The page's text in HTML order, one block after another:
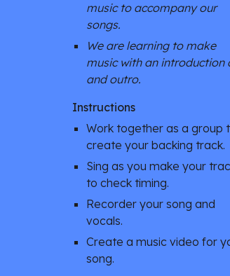
music to accompany our
songs.
We are learning to make
music with an introduction
and outro.
Instructions
Work together as a group
create your backing track.
Sing as you make your
to check timing.
Recorder your song and
vocals.
Create a music video for
song.